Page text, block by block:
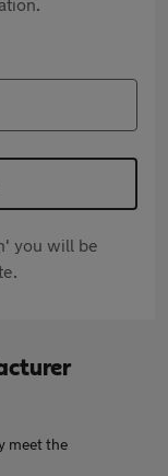
you will be
meet the